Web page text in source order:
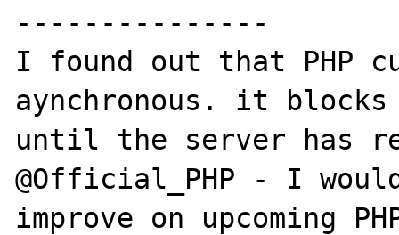
---------------
I found out that PHP
aynchronous. it
until the server has
@Official_PHP - I
improve on upcoming